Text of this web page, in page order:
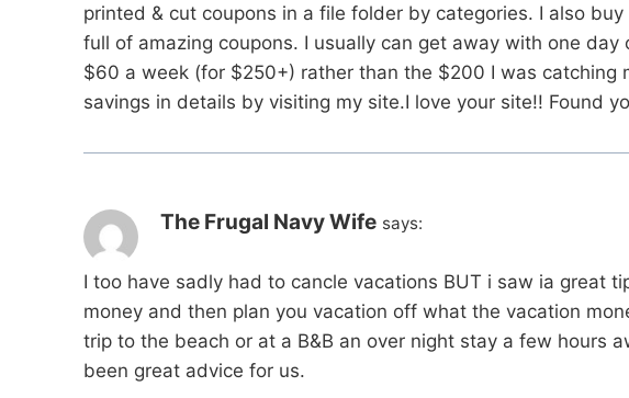
printed & cut coupons in a file folder by categories. I also
full of amazing coupons. I usually can get away with one
$60 a week (for $250+) rather than the $200 I was catching
savings in details by visiting my site.I love your site!! Found
The Frugal Navy Wife says:
I too have sadly had to cancle vacations BUT i saw ia great
money and then plan you vacation off what the vacation
trip to the beach or at a B&B an over night stay a few hours
been great advice for us.